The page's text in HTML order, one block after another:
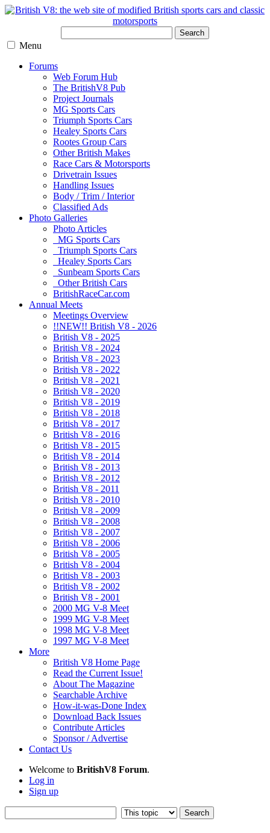
Search
Menu
Forums
Web Forum Hub
The BritishV8 Pub
Project Journals
MG Sports Cars
Triumph Sports Cars
Healey Sports Cars
Rootes Group Cars
Other British Makes
Race Cars & Motorsports
Drivetrain Issues
Handling Issues
Body / Trim / Interior
Classified Ads
Photo Galleries
Photo Articles
MG Sports Cars
Triumph Sports Cars
Healey Sports Cars
Sunbeam Sports Cars
Other British Cars
BritishRaceCar.com
Annual Meets
Meetings Overview
!!NEW!! British V8 - 2026
British V8 - 2025
British V8 - 2024
British V8 - 2023
British V8 - 2022
British V8 - 2021
British V8 - 2020
British V8 - 2019
British V8 - 2018
British V8 - 2017
British V8 - 2016
British V8 - 2015
British V8 - 2014
British V8 - 2013
British V8 - 2012
British V8 - 2011
British V8 - 2010
British V8 - 2009
British V8 - 2008
British V8 - 2007
British V8 - 2006
British V8 - 2005
British V8 - 2004
British V8 - 2003
British V8 - 2002
British V8 - 2001
2000 MG V-8 Meet
1999 MG V-8 Meet
1998 MG V-8 Meet
1997 MG V-8 Meet
More
British V8 Home Page
Read the Current Issue!
About The Magazine
Searchable Archive
How-it-was-Done Index
Download Back Issues
Contribute Articles
Sponsor / Advertise
Contact Us
Welcome to BritishV8 Forum.
Log in
Sign up